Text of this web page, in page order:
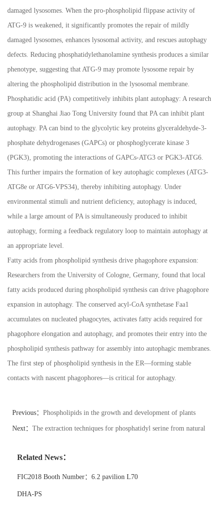
damaged lysosomes. When the pro-phospholipid flippase activity of
ATG-9 is weakened, it significantly promotes the repair of mildly
damaged lysosomes, enhances lysosomal activity, and rescues autophagy
defects. Reducing phosphatidylethanolamine synthesis produces a similar
phenotype, suggesting that ATG-9 may promote lysosome repair by
altering the phospholipid distribution in the lysosomal membrane.
Phosphatidic acid (PA) competitively inhibits plant autophagy: A research
group at Shanghai Jiao Tong University found that PA can inhibit plant
autophagy. PA can bind to the glycolytic key proteins glyceraldehyde-3-
phosphate dehydrogenases (GAPCs) or phosphoglycerate kinase 3
(PGK3), promoting the interactions of GAPCs-ATG3 or PGK3-ATG6.
This further impairs the formation of key autophagic complexes (ATG3-
ATG8e or ATG6-VPS34), thereby inhibiting autophagy. Under
environmental stimuli and nutrient deficiency, autophagy is induced,
while a large amount of PA is simultaneously produced to inhibit
autophagy, forming a feedback regulatory loop to maintain autophagy at
an appropriate level.
Fatty acids from phospholipid synthesis drive phagophore expansion:
Researchers from the University of Cologne, Germany, found that local
fatty acids produced during phospholipid synthesis can drive phagophore
expansion in autophagy. The conserved acyl-CoA synthetase Faa1
accumulates on nucleated phagocytes, activates fatty acids required for
phagophore elongation and autophagy, and promotes their entry into the
phospholipid synthesis pathway for assembly into autophagic membranes.
The first step of phospholipid synthesis in the ER—forming stable
contacts with nascent phagophores—is critical for autophagy.
Previous： Phospholipids in the growth and development of plants
Next： The extraction techniques for phosphatidyl serine from natural
Related News：
FIC2018 Booth Number：6.2 pavilion L70
DHA-PS